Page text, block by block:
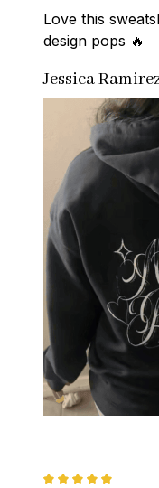
Love this
design pops 🔥
Jessica